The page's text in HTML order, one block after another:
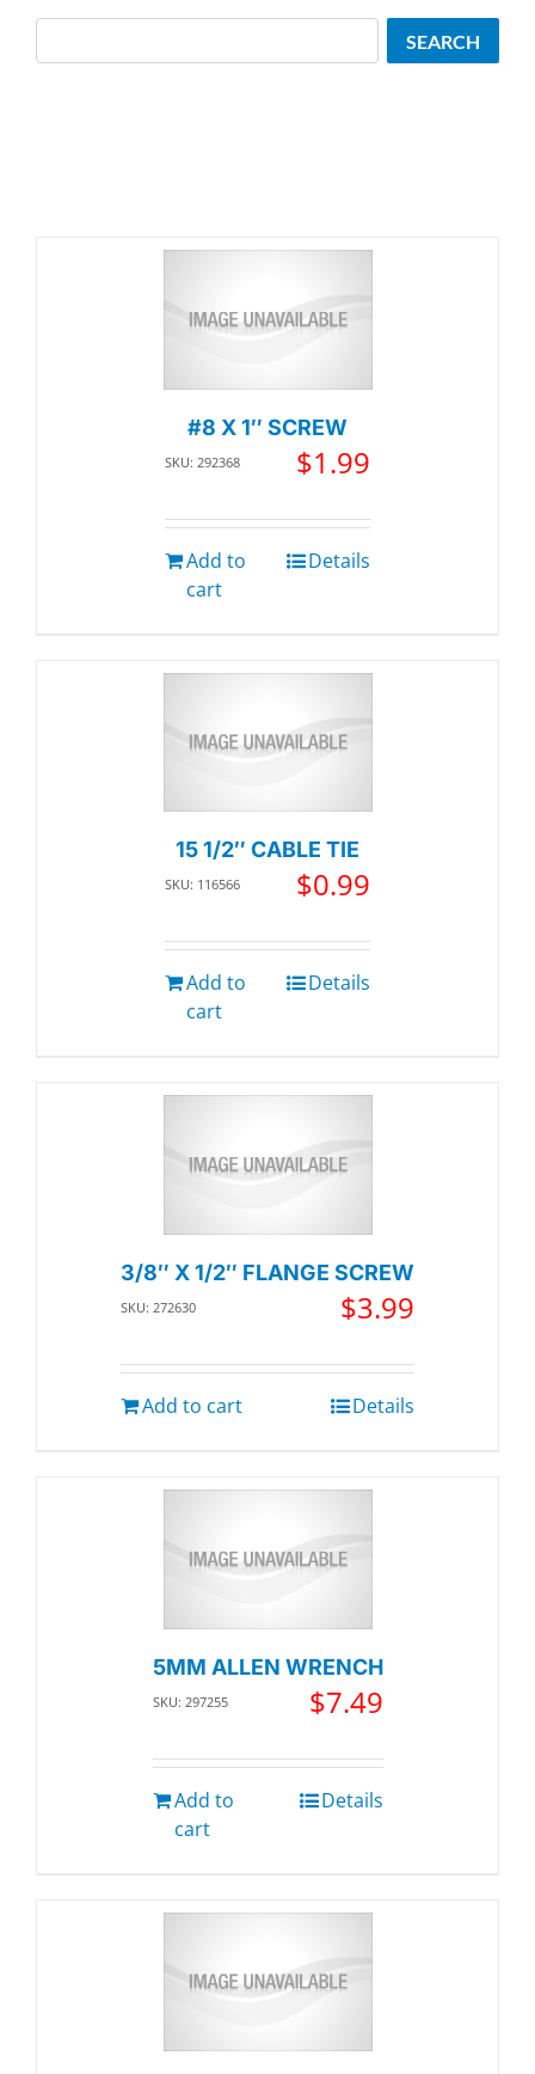
#8 X 1″ SCREW
SKU: 292368 $1.99
Add to
cart
Details
15 1/2″ CABLE TIE
SKU: 116566 $0.99
Add to
cart
Details
3/8″ X 1/2″ FLANGE SCREW
SKU: 272630 $3.99
Add to cart Details
5MM ALLEN WRENCH
SKU: 297255 $7.49
Add to
cart
Details
SEARCH